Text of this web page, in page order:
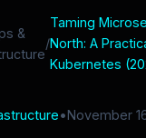
&
/
Taming
North: A
Kubernetes
•November